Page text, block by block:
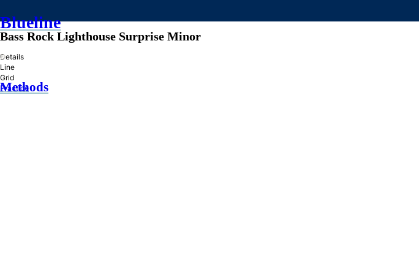
Blueline
»
Methods
Bass Rock Lighthouse Surprise Minor
Details
Line
Grid
Practice